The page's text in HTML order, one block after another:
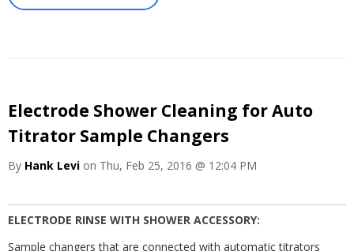
Electrode Shower Cleaning for Auto
Titrator Sample Changers
By Hank Levi on Thu, Feb 25, 2016 @ 12:04 PM
ELECTRODE RINSE WITH SHOWER ACCESSORY:
Sample changers that are connected with automatic titrators